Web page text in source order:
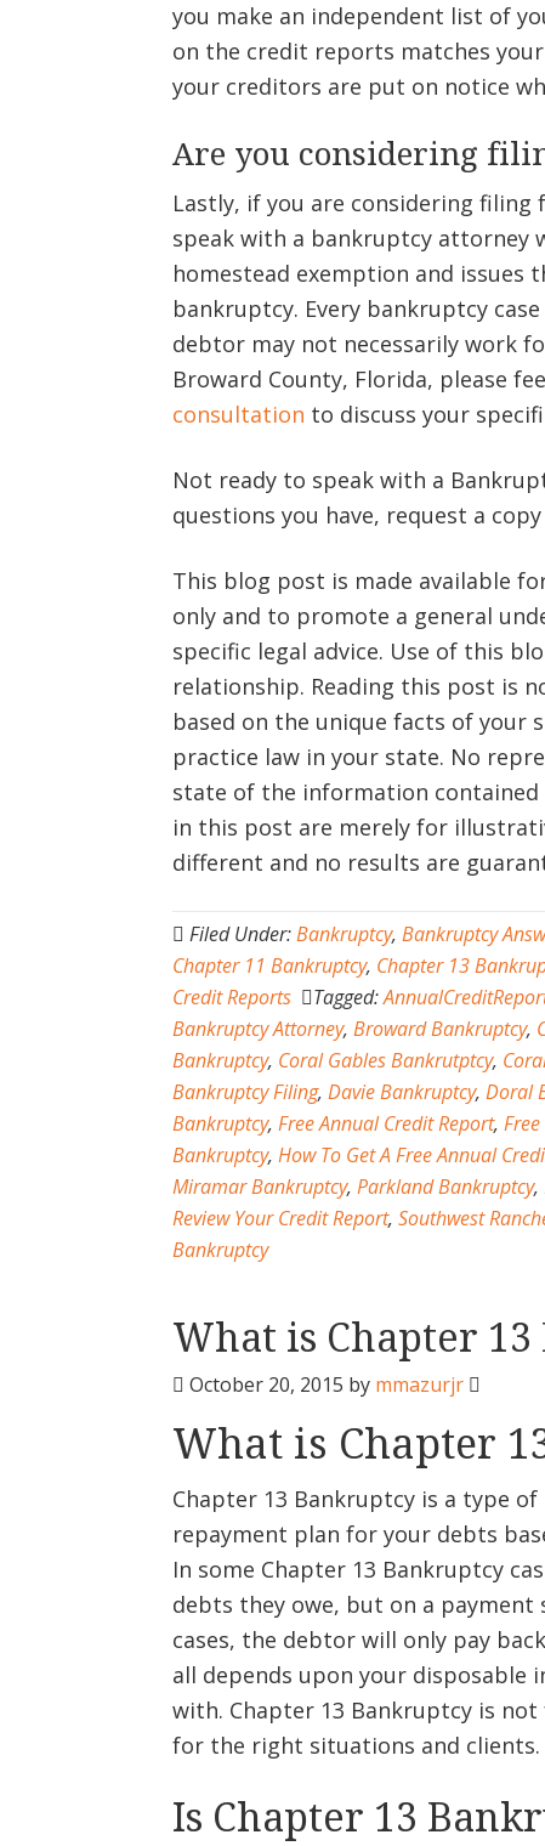
you make an independent list of
on the credit reports matches
your creditors are put on notice
Are you considering
Lastly, if you are considering
speak with a bankruptcy attorney
homestead exemption and
bankruptcy. Every bankruptcy
debtor may not necessarily work
Broward County, Florida, please
consultation to discuss your
Not ready to speak with a
questions you have, request a
This blog post is made available
only and to promote a general
specific legal advice. Use of this
relationship. Reading this post is
based on the unique facts of
practice law in your state. No
state of the information
in this post are merely for
different and no results are
Filed Under:Bankruptcy, Bankruptcy
Chapter 11 Bankruptcy, Chapter 13
Credit Reports
Tagged:
Bankruptcy Attorney, Broward Bankruptcy,
Bankruptcy, Coral Gables Bankrutptcy,
Bankruptcy Filing, Davie Bankruptcy, Doral
Bankruptcy, Free Annual Credit Report,
Bankruptcy, How To Get A Free Annual
Miramar Bankruptcy, Parkland Bankruptcy,
Review Your Credit Report, Southwest
Bankruptcy
What is Chapter
October 20, 2015 by mmazurjr
What is Chapter
Chapter 13 Bankruptcy is a type
repayment plan for your debts
In some Chapter 13 Bankruptcy
debts they owe, but on a
cases, the debtor will only pay
all depends upon your disposable
with. Chapter 13 Bankruptcy is
for the right situations and clients.
Is Chapter 13